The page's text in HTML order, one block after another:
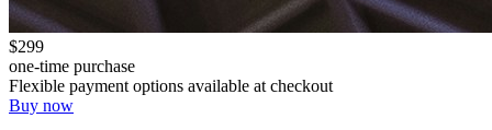
$299
one-time purchase
Flexible payment options available at checkout
Buy now